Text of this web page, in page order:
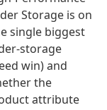
Storage is on
single biggest
storage
win) and
the
attribute